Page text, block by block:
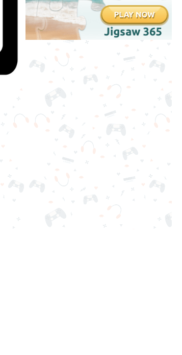
.IO
Games